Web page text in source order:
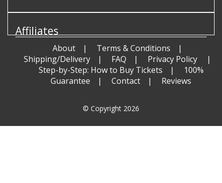
Affiliates
About
Terms & Conditions
Shipping/Delivery
FAQ
Privacy Policy
Step-by-Step: How to Buy Tickets
100%
Guarantee
Contact Reviews
© Copyright 2026